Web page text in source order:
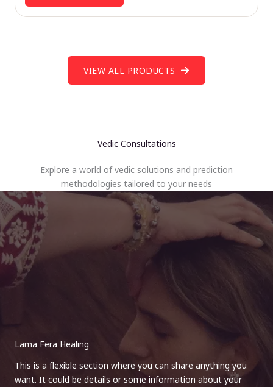
VIEW ALL PRODUCTS
Vedic Consultations
Explore a world of vedic solutions and prediction
methodologies tailored to your needs
Lama Fera Healing
This is a flexible section where you can share anything you
want. It could be details or some information about your